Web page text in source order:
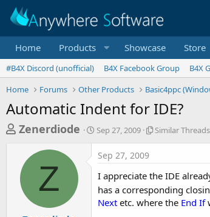
Home Products Showcase Store
#B4X Discord (unofficial) B4X Facebook Group
B4X
Home
Forums Other Products Basic4ppc
Automatic Indent for IDE?
T
e
a
Zenerdiode
S
r
d
a
t
Sep 27, 2009
S
a
r
T
Similar Threads
Z
Sep 27, 2009
I appreciate the IDE
has a corresponding
Next etc. where the End If